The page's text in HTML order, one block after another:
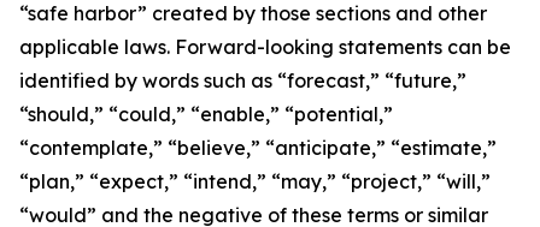
“safe harbor” created by those sections and other
applicable laws. Forward-looking statements can be
identified by words such as “forecast,” “future,”
“should,” “could,” “enable,” “potential,”
“contemplate,” “believe,” “anticipate,” “estimate,”
“plan,” “expect,” “intend,” “may,” “project,” “will,”
“would” and the negative of these terms or similar